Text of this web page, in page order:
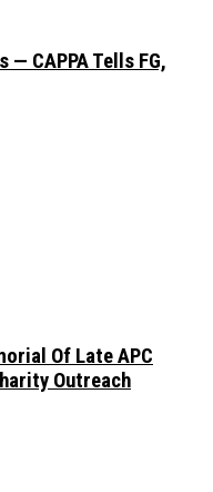
CAPPA Tells FG,
Of Late APC
Outreach